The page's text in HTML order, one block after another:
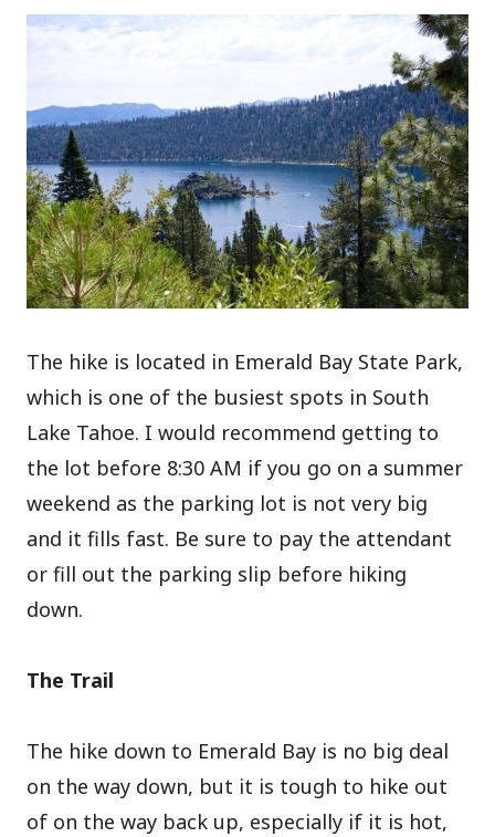
The hike is located in Emerald Bay State Park,
which is one of the busiest spots in South
Lake Tahoe. I would recommend getting to
the lot before 8:30 AM if you go on a summer
weekend as the parking lot is not very big
and it fills fast. Be sure to pay the attendant
or fill out the parking slip before hiking
down.
The Trail
The hike down to Emerald Bay is no big deal
on the way down, but it is tough to hike out
of on the way back up, especially if it is hot,